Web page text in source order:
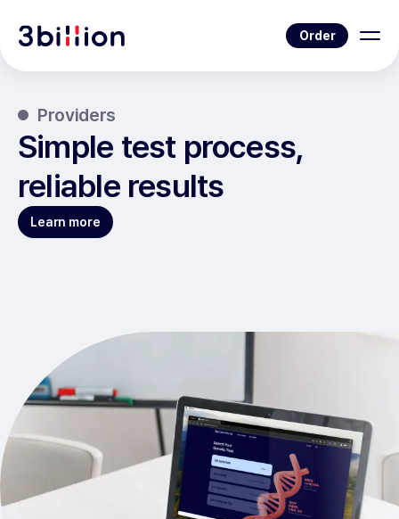
Order
Providers
Simple test process,
reliable results
Learn more